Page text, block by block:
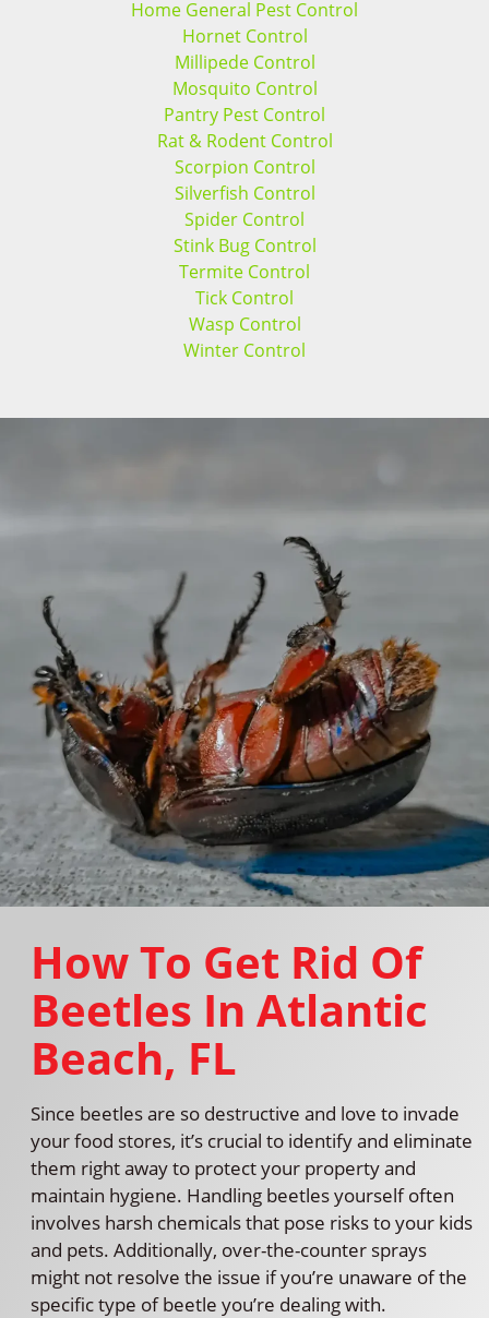
Home General Pest Control
Hornet Control
Millipede Control
Mosquito Control
Pantry Pest Control
Rat & Rodent Control
Scorpion Control
Silverfish Control
Spider Control
Stink Bug Control
Termite Control
Tick Control
Wasp Control
Winter Control
How To Get Rid Of
Beetles In Atlantic
Beach, FL
Since beetles are so destructive and love to invade
your food stores, it’s crucial to identify and eliminate
them right away to protect your property and
maintain hygiene. Handling beetles yourself often
involves harsh chemicals that pose risks to your kids
and pets. Additionally, over-the-counter sprays
might not resolve the issue if you’re unaware of the
specific type of beetle you’re dealing with.